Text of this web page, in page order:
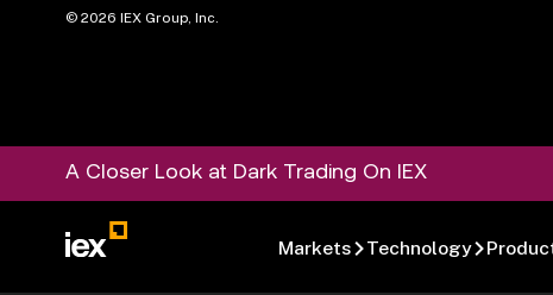
©2026 IEX Group, Inc.
A Closer Look at Dark Trading On IEX
Markets Technology